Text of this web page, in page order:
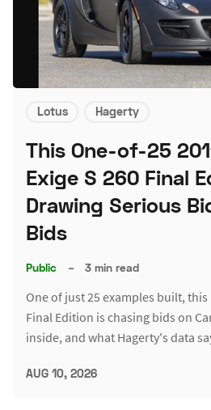
Lotus Hagerty
This One-of-25
Exige S 260 Final
Drawing Serious
Bids
Public – 3 min read
One of just 25 examples built, this
Final Edition is chasing bids on
inside, and what Hagerty's data
AUG 10, 2026